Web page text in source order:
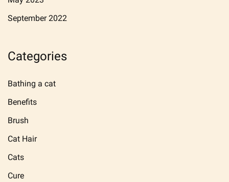
September 2022
Categories
Bathing a cat
Benefits
Brush
Cat Hair
Cats
Cure